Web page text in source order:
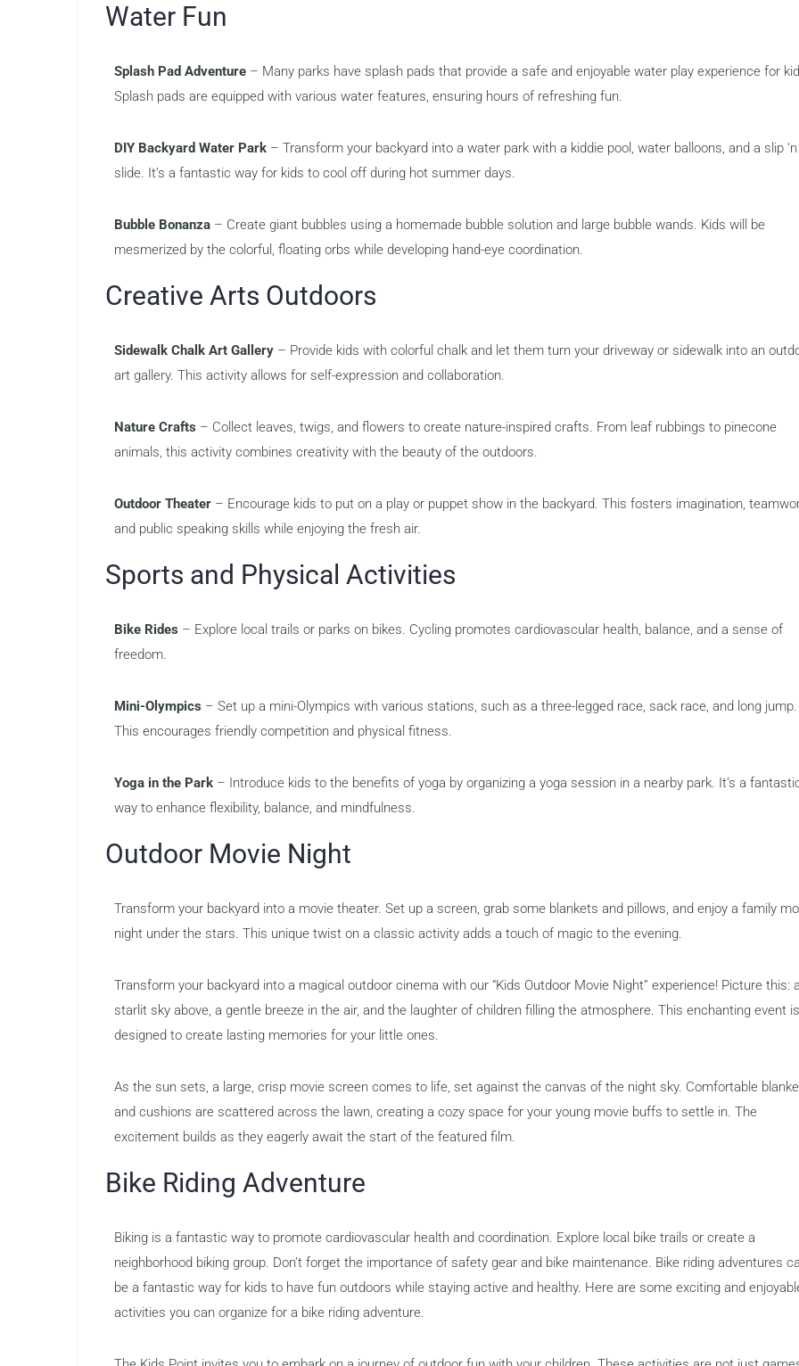
Water Fun
Splash Pad Adventure – Many parks have splash pads that provide a safe and enjoyable water play experience for
Splash pads are equipped with various water features, ensuring hours of refreshing fun.
DIY Backyard Water Park – Transform your backyard into a water park with a kiddie pool, water balloons, and a slip ‘n
slide. It’s a fantastic way for kids to cool off during hot summer days.
Bubble Bonanza – Create giant bubbles using a homemade bubble solution and large bubble wands. Kids will be
mesmerized by the colorful, floating orbs while developing hand-eye coordination.
Creative Arts Outdoors
Sidewalk Chalk Art Gallery – Provide kids with colorful chalk and let them turn your driveway or sidewalk into an
art gallery. This activity allows for self-expression and collaboration.
Nature Crafts – Collect leaves, twigs, and flowers to create nature-inspired crafts. From leaf rubbings to pinecone
animals, this activity combines creativity with the beauty of the outdoors.
Outdoor Theater – Encourage kids to put on a play or puppet show in the backyard. This fosters imagination,
and public speaking skills while enjoying the fresh air.
Sports and Physical Activities
Bike Rides – Explore local trails or parks on bikes. Cycling promotes cardiovascular health, balance, and a sense of
freedom.
Mini-Olympics – Set up a mini-Olympics with various stations, such as a three-legged race, sack race, and long jump.
This encourages friendly competition and physical fitness.
Yoga in the Park – Introduce kids to the benefits of yoga by organizing a yoga session in a nearby park. It’s a
way to enhance flexibility, balance, and mindfulness.
Outdoor Movie Night
Transform your backyard into a movie theater. Set up a screen, grab some blankets and pillows, and enjoy a family
night under the stars. This unique twist on a classic activity adds a touch of magic to the evening.
Transform your backyard into a magical outdoor cinema with our “Kids Outdoor Movie Night” experience! Picture this:
starlit sky above, a gentle breeze in the air, and the laughter of children filling the atmosphere. This enchanting event is
designed to create lasting memories for your little ones.
As the sun sets, a large, crisp movie screen comes to life, set against the canvas of the night sky. Comfortable
and cushions are scattered across the lawn, creating a cozy space for your young movie buffs to settle in. The
excitement builds as they eagerly await the start of the featured film.
Bike Riding Adventure
Biking is a fantastic way to promote cardiovascular health and coordination. Explore local bike trails or create a
neighborhood biking group. Don’t forget the importance of safety gear and bike maintenance. Bike riding adventures
be a fantastic way for kids to have fun outdoors while staying active and healthy. Here are some exciting and
activities you can organize for a bike riding adventure.